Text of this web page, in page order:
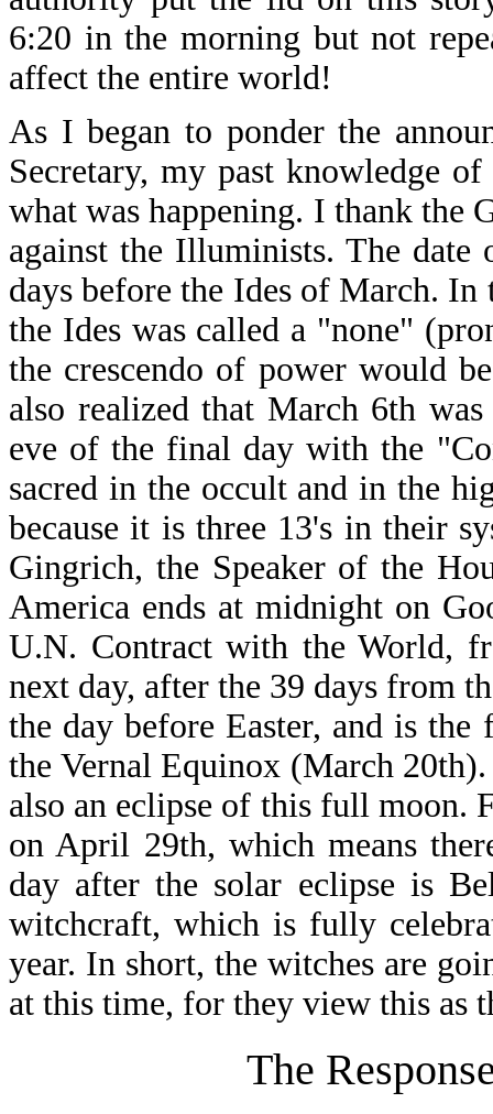
6:20 in the morning but not
affect the entire world!
As I began to ponder the
Secretary, my past knowledge
what was happening. I thank the
against the Illuminists. The date
days before the Ides of March.
the Ides was called a "none"
the crescendo of power would
also realized that March 6th
eve of the final day with the
sacred in the occult and in the
because it is three 13's in their
Gingrich, the Speaker of the
America ends at midnight on
U.N. Contract with the World,
next day, after the 39 days from
the day before Easter, and is
the Vernal Equinox (March
also an eclipse of this full moon.
on April 29th, which means
day after the solar eclipse is
witchcraft, which is fully
year. In short, the witches are
at this time, for they view this as
The